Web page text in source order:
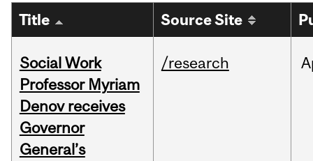
Title Source Site
Social Work
Professor Myriam
Denov receives
Governor
General’s
/research